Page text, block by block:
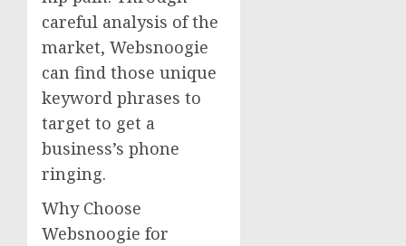
careful analysis of the
market, Websnoogie
can find those unique
keyword phrases to
target to get a
business’s phone
ringing.
Why Choose
Websnoogie for